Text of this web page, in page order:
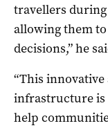
travellers
allowing them
decisions,” he
“This
infrastructure is
help